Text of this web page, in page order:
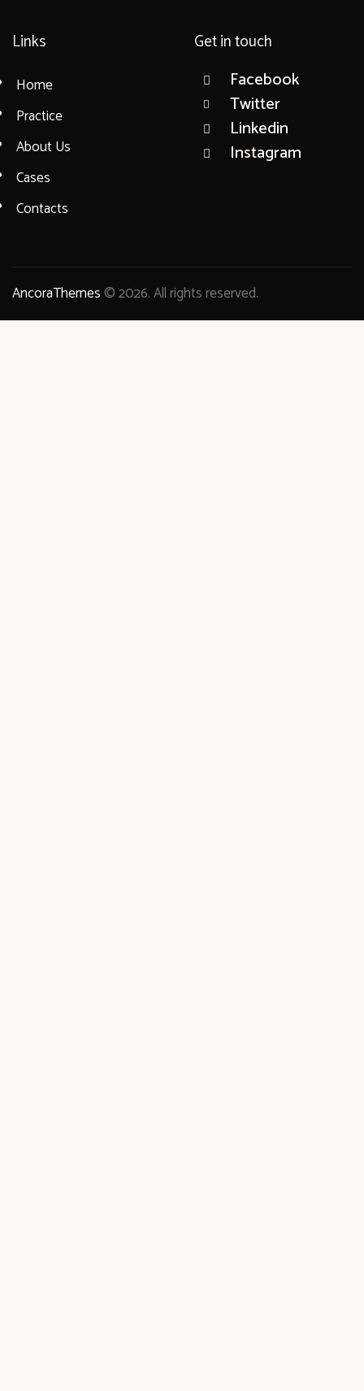
Links
Home
Practice
About Us
Cases
Contacts
Get in touch
Facebook
Twitter
Linkedin
Instagram
AncoraThemes© 2026. All rights reserved.